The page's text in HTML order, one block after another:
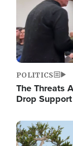
POLITICS
The Threats
Drop
Image